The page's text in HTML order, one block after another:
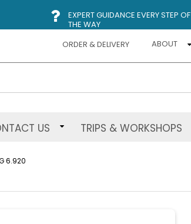
EXPERT GUIDANCE EVERY STEP OF
THE WAY
ORDER & DELIVERY ABOUT
US TRIPS & WORKSHOPS
6.920